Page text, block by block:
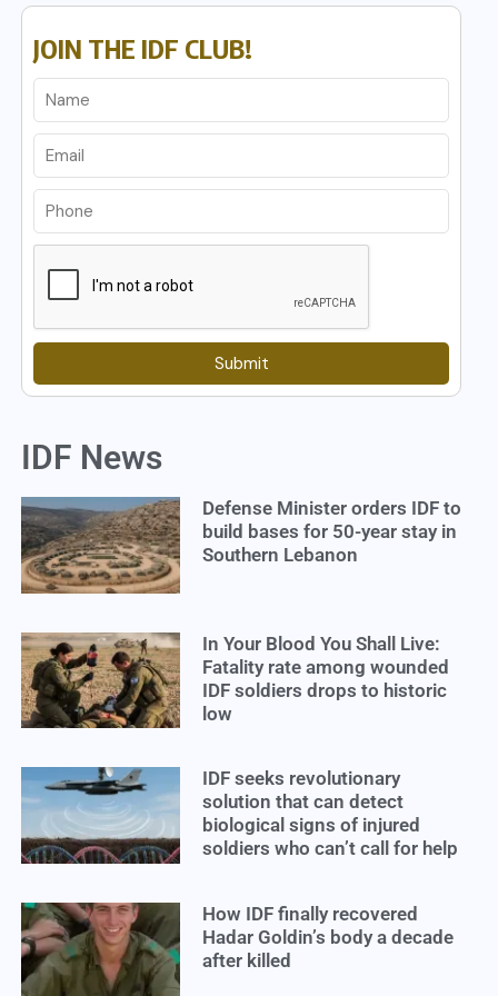
JOIN THE IDF CLUB!
Submit
IDF News
Defense Minister orders IDF to
build bases for 50-year stay in
Southern Lebanon
In Your Blood You Shall Live:
Fatality rate among wounded
IDF soldiers drops to historic
low
IDF seeks revolutionary
solution that can detect
biological signs of injured
soldiers who can’t call for help
How IDF finally recovered
Hadar Goldin’s body a decade
after killed